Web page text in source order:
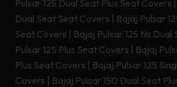
Pulsar 125 Dual Seat Plus Seat Covers
Dual Seat Seat Covers | Bajaj Pulsar
Seat Covers | Bajaj Pulsar 125 Ns Dual
Pulsar 125 Plus Seat Covers | Bajaj
Plus Seat Covers | Bajaj Pulsar 125
Covers | Bajaj Pulsar 150 Dual Seat